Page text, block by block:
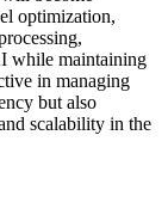
optimization,
while maintaining
in managing
but also
scalability in the